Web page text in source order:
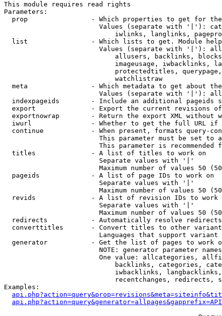
This module requires read rights
Parameters:
prop                - Which properties to get for
Values (separate with '|'):
iwlinks, langlinks,
list                - Which lists to get. Module
Values (separate with '|'):
allusers, backlinks,
imageusage, iwbacklinks,
protectedtitles,
                            watchlistraw
meta                - Which metadata to get about
Values (separate with '|'):
indexpageids        - Include an additional pageids
export              - Export the current revisions
exportnowrap        - Return the export XML without
iwurl               - Whether to get the full URL
continue            - When present, formats query-
This parameter must be set to
This parameter is recommended
  titles              - A list of titles to work on
                        Separate values with '|'
Maximum number of values 50
  pageids             - A list of page IDs to work on
                        Separate values with '|'
Maximum number of values 50
revids              - A list of revision IDs to work
                        Separate values with '|'
Maximum number of values 50
  redirects           - Automatically resolve redirects
converttitles       - Convert titles to other
Languages that support
generator           - Get the list of pages to work
NOTE: generator parameter
One value: allcategories,
backlinks, categories,
iwbacklinks,
recentchanges, redirects,
Examples: